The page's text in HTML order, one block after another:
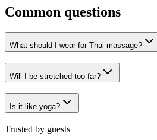
Common questions
What should I wear for Thai massage?
Will I be stretched too far?
Is it like yoga?
Trusted by guests